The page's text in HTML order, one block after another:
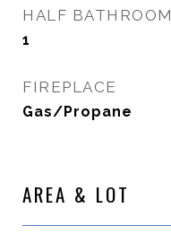
HALF BATHROOM
1
FIREPLACE
Gas/Propane
AREA & LOT